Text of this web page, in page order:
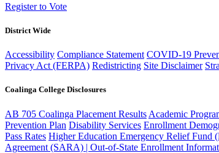
Register to Vote
District Wide
Accessibility Compliance Statement COVID-19
Privacy Act (FERPA) Redistricting Site Disclaimer
Coalinga College Disclosures
AB 705 Coalinga Placement Results Academic
Prevention Plan Disability Services Enrollment
Pass Rates Higher Education Emergency Relief Fund
Agreement (SARA) | Out-of-State Enrollment